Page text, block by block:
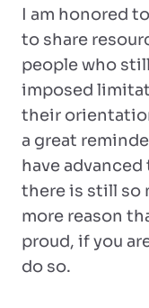
I am honored
to share
people who
imposed
their
a great
have advanced
there is still so
more reason
proud, if you
do so.